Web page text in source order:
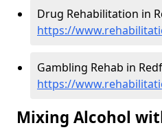
Drug Rehabilitation in
https://
Gambling Rehab in
https://
Mixing Alcohol